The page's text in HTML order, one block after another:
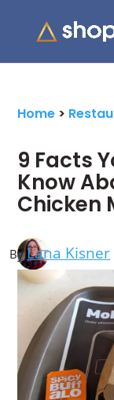
Home >
9 Facts
Know
Chicken
ByLana Kisner